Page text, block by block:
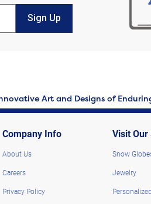
Sign Up
Art and Designs of
Company Info
About Us
Careers
Privacy Policy
Visit Our
Snow
Jewelry